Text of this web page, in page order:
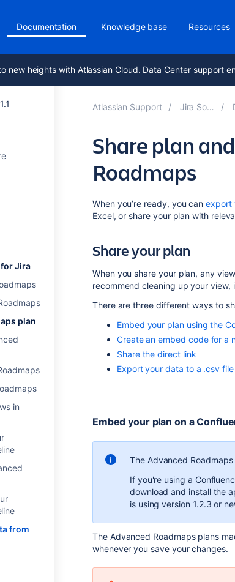
Documentation Knowledge base Resources
new heights with Atlassian Cloud. Data Center support
Jira
plan
in
from
Atlassian Support Jira Software 11.1
Share plan
Roadmaps
When you’re ready, you canexport
Excel, or share your plan with
Share your plan
When you share your plan, any
recommend cleaning up yourview,
There are three different ways to
Embed your plan using the
Create an embed code for a
Share the direct link
Export your data to a .csv file
Embed your plan on a
The Advanced Roadmaps
If you're using a
download and install the
is using version 1.2.3 or
The Advanced Roadmapsplans
whenever you save your changes.